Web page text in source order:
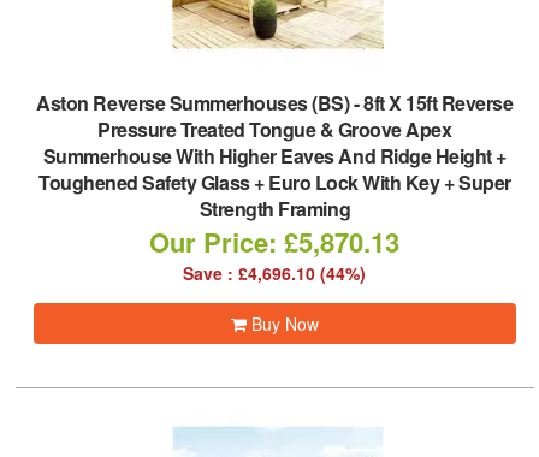
Aston Reverse Summerhouses (BS)-8ft X 15ft Reverse
Pressure Treated Tongue & Groove Apex
Summerhouse With Higher Eaves And Ridge Height +
Toughened Safety Glass + Euro Lock With Key + Super
Strength Framing
Our Price: £5,870.13
Save : £4,696.10 (44%)
Buy Now